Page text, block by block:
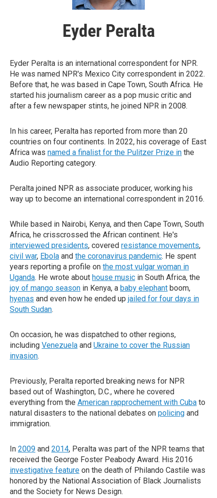
Eyder Peralta
Eyder Peralta is an international correspondent for NPR.
He was named NPR's Mexico City correspondent in 2022.
Before that, he was based in Cape Town, South Africa. He
started his journalism career as a pop music critic and
after a few newspaper stints, he joined NPR in 2008.
In his career, Peralta has reported from more than 20
countries on four continents. In 2022, his coverage of East
Africa was named a finalist for the Pulitzer Prize in the
Audio Reporting category.
Peralta joined NPR as associate producer, working his
way up to become an international correspondent in 2016.
While based in Nairobi, Kenya, and then Cape Town, South
Africa, he crisscrossed the African continent. He's
interviewed presidents, covered resistance movements,
civil war, Ebola and the coronavirus pandemic. He spent
years reporting a profile on the most vulgar woman in
Uganda. He wrote about house music in South Africa, the
joy of mango season in Kenya, a baby elephant boom,
hyenas and even how he ended up jailed for four days in
South Sudan.
On occasion, he was dispatched to other regions,
including Venezuela and Ukraine to cover the Russian
invasion.
Previously, Peralta reported breaking news for NPR
based out of Washington, D.C., where he covered
everything from the American rapprochement with Cuba to
natural disasters to the national debates on policing and
immigration.
In 2009 and 2014, Peralta was part of the NPR teams that
received the George Foster Peabody Award. His 2016
investigative feature on the death of Philando Castile was
honored by the National Association of Black Journalists
and the Society for News Design.